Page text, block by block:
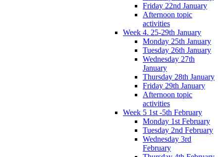
Friday 22nd January
Afternoon topic
activities
Week 4. 25-29th January
Monday 25th January
Tuesday 26th January
Wednesday 27th
January
Thursday 28th January
Friday 29th January
Afternoon topic
activities
Week 5 1st -5th February
Monday 1st February
Tuesday 2nd February
Wednesday 3rd
February